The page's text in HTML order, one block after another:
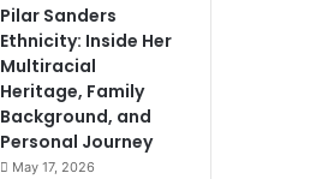
Pilar Sanders
Ethnicity: Inside Her
Multiracial
Heritage, Family
Background, and
Personal Journey
May 17, 2026